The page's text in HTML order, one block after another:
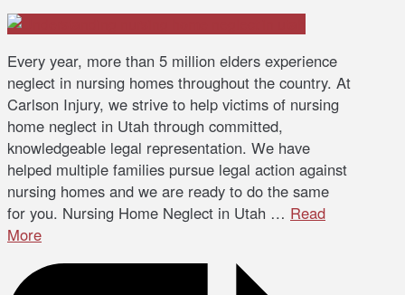
Every year, more than 5 million elders experience
neglect in nursing homes throughout the country. At
Carlson Injury, we strive to help victims of nursing
home neglect in Utah through committed,
knowledgeable legal representation. We have
helped multiple families pursue legal action against
nursing homes and we are ready to do the same
for you. Nursing Home Neglect in Utah … Read
More